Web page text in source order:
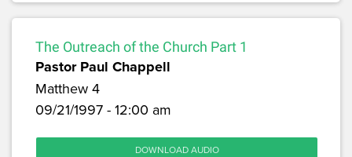
The Outreach of the Church Part 1
Pastor Paul Chappell
Matthew 4
09/21/1997 - 12:00 am
DOWNLOAD AUDIO